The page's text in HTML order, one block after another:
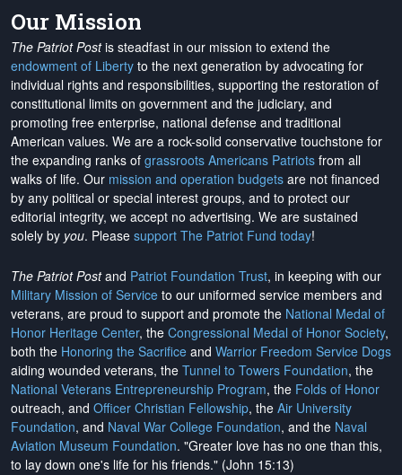
Our Mission
The Patriot Postis steadfast in our mission to extend the
endowment of Liberty to the next generation by advocating for
individual rights and responsibilities, supporting the restoration of
constitutional limits on government and the judiciary, and
promoting free enterprise, national defense and traditional
American values. We are a rock-solid conservative touchstone for
the expanding ranks of grassroots Americans Patriots from all
walks of life. Our mission and operation budgets are not financed
by any political or special interest groups, and to protect our
editorial integrity, we accept no advertising. We are sustained
solely by you. Please support The Patriot Fund today!
The Patriot Postand Patriot Foundation Trust, in keeping with our
Military Mission of Service to our uniformed service members and
veterans, are proud to support and promote the National Medal of
Honor Heritage Center, the Congressional Medal of Honor Society,
both the Honoring the Sacrifice and Warrior Freedom Service Dogs
aiding wounded veterans, the Tunnel to Towers Foundation, the
National Veterans Entrepreneurship Program, the Folds of Honor
outreach, and Officer Christian Fellowship, the Air University
Foundation, and Naval War College Foundation, and the Naval
Aviation Museum Foundation. "Greater love has no one than this,
to lay down one's life for his friends." (John 15:13)